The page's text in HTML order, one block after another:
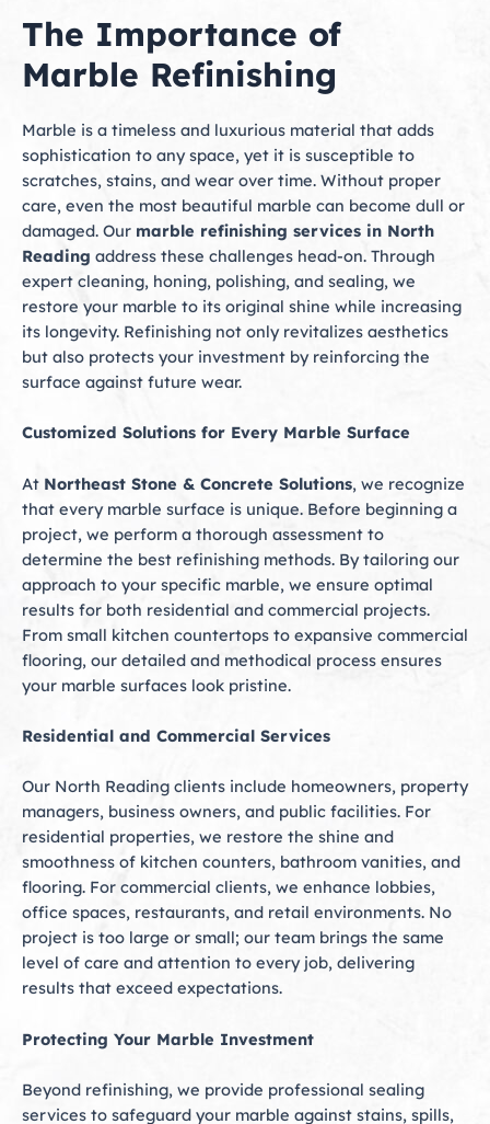
The Importance of
Marble Refinishing
Marble is a timeless and luxurious material that adds
sophistication to any space, yet it is susceptible to
scratches, stains, and wear over time. Without proper
care, even the most beautiful marble can become dull or
damaged. Our marble refinishing services in North
Reading address these challenges head-on. Through
expert cleaning, honing, polishing, and sealing, we
restore your marble to its original shine while increasing
its longevity. Refinishing not only revitalizes aesthetics
but also protects your investment by reinforcing the
surface against future wear.
Customized Solutions for Every Marble Surface
At Northeast Stone & Concrete Solutions, we recognize
that every marble surface is unique. Before beginning a
project, we perform a thorough assessment to
determine the best refinishing methods. By tailoring our
approach to your specific marble, we ensure optimal
results for both residential and commercial projects.
From small kitchen countertops to expansive commercial
flooring, our detailed and methodical process ensures
your marble surfaces look pristine.
Residential and Commercial Services
Our North Reading clients include homeowners, property
managers, business owners, and public facilities. For
residential properties, we restore the shine and
smoothness of kitchen counters, bathroom vanities, and
flooring. For commercial clients, we enhance lobbies,
office spaces, restaurants, and retail environments. No
project is too large or small; our team brings the same
level of care and attention to every job, delivering
results that exceed expectations.
Protecting Your Marble Investment
Beyond refinishing, we provide professional sealing
services to safeguard your marble against stains, spills,